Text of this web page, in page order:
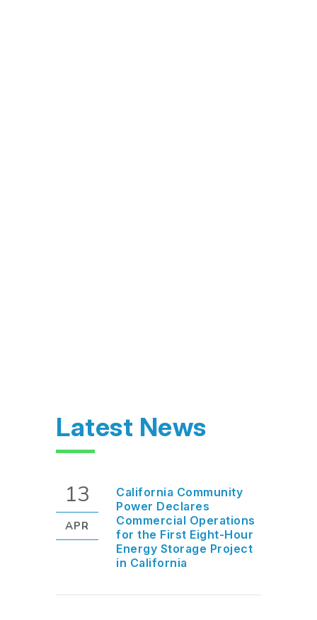
Latest News
13
APR
California Community
Power Declares
Commercial Operations
for the First Eight-Hour
Energy Storage Project
in California